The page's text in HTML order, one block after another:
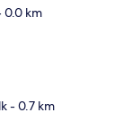
0.0 km
- 0.7 km